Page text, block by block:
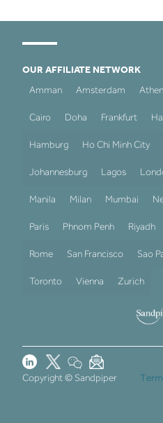
OUR AFFILIATE NETWORK
Amman
Amsterdam
Cairo Doha Frankfurt
Hamburg Ho Chi Minh City
Johannesburg Lagos
Manila Milan Mumbai
Paris Phnom Penh Riyadh
Rome San Francisco Sao
Toronto Vienna Zurich
Copyright © Sandpiper